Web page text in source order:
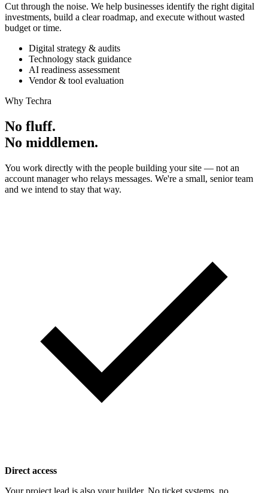
Cut through the noise. We help businesses identify the right digital
investments, build a clear roadmap, and execute without wasted
budget or time.
Digital strategy & audits
Technology stack guidance
AI readiness assessment
Vendor & tool evaluation
Why Techra
No fluff.
No middlemen.
You work directly with the people building your site — not an
account manager who relays messages. We're a small, senior team
and we intend to stay that way.
Direct access
Your project lead is also your builder. No ticket systems, no